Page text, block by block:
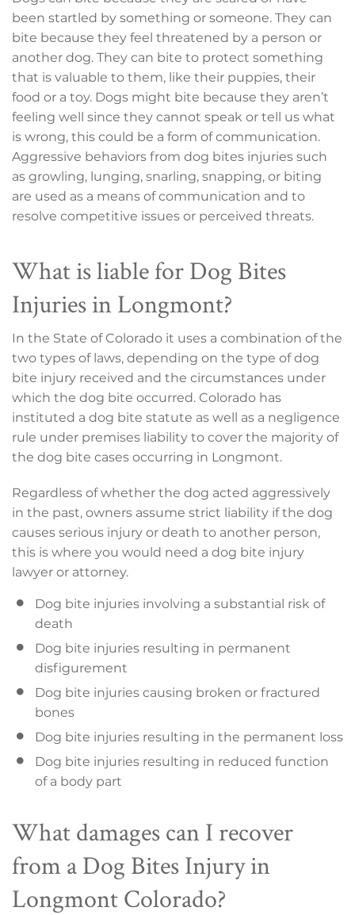
been startled by something or someone. They can
bite because they feel threatened by a person or
another dog. They can bite to protect something
that is valuable to them, like their puppies, their
food or a toy. Dogs might bite because they aren’t
feeling well since they cannot speak or tell us what
is wrong, this could be a form of communication.
Aggressive behaviors from dog bites injuries such
as growling, lunging, snarling, snapping, or biting
are used as a means of communication and to
resolve competitive issues or perceived threats.
What is liable for Dog Bites
Injuries in Longmont?
In the State of Colorado it uses a combination of the
two types of laws, depending on the type of dog
bite injury received and the circumstances under
which the dog bite occurred. Colorado has
instituted a dog bite statute as well as a negligence
rule under premises liability to cover the majority of
the dog bite cases occurring in Longmont.
Regardless of whether the dog acted aggressively
in the past, owners assume strict liability if the dog
causes serious injury or death to another person,
this is where you would need a dog bite injury
lawyer or attorney.
Dog bite injuries involving a substantial risk of
death
Dog bite injuries resulting in permanent
disfigurement
Dog bite injuries causing broken or fractured
bones
Dog bite injuries resulting in the permanent loss
Dog bite injuries resulting in reduced function
of a body part
What damages can I recover
from a Dog Bites Injury in
Longmont Colorado?